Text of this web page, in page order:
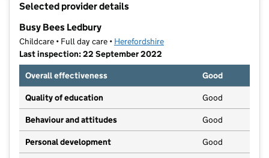
Selected provider details
Busy Bees Ledbury
Childcare • Full day care • Herefordshire
Last inspection: 22 September 2022
Overall effectiveness
Good
Quality of education Good
Behaviour and attitudes Good
Personal development Good